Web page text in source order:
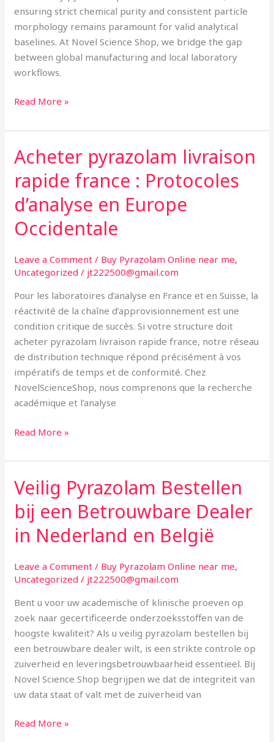
ensuring strict chemical purity and consistent particle
morphology remains paramount for valid analytical
baselines. At Novel Science Shop, we bridge the gap
between global manufacturing and local laboratory
workflows.
Read More »
Acheter pyrazolam livraison
rapide france : Protocoles
d’analyse en Europe
Occidentale
Leave a Comment / Buy Pyrazolam Online near me,
Uncategorized / jt222500@gmail.com
Pour les laboratoires d’analyse en France et en Suisse, la
réactivité de la chaîne d’approvisionnement est une
condition critique de succès. Si votre structure doit
acheter pyrazolam livraison rapide france, notre réseau
de distribution technique répond précisément à vos
impératifs de temps et de conformité. Chez
NovelScienceShop, nous comprenons que la recherche
académique et l’analyse
Acheter
pyrazolam
livraison
rapide
france
:
d’analyse
en
Europe
Occidentale
Read More »
Veilig Pyrazolam Bestellen
bij een Betrouwbare Dealer
in Nederland en België
Leave a Comment / Buy Pyrazolam Online near me,
Uncategorized / jt222500@gmail.com
Bent u voor uw academische of klinische proeven op
zoek naar gecertificeerde onderzoeksstoffen van de
hoogste kwaliteit? Als u veilig pyrazolam bestellen bij
een betrouwbare dealer wilt, is een strikte controle op
zuiverheid en leveringsbetrouwbaarheid essentieel. Bij
Novel Science Shop begrijpen we dat de integriteit van
uw data staat of valt met de zuiverheid van
Veilig
Pyrazolam
Bestellen
bij
een
Dealer
Nederland
en
België
Read More »